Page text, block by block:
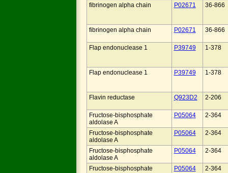
fibrinogen alpha chain P02671 36-866
fibrinogen alpha chain P02671 36-866
Flap endonuclease 1 P39749 1-378
Flap endonuclease 1 P39749 1-378
Flavin reductase Q923D2 2-206
Fructose-bisphosphate
aldolase A
P05064 2-364
Fructose-bisphosphate
aldolase A
P05064 2-364
Fructose-bisphosphate
aldolase A
P05064 2-364
Fructose-bisphosphate
P05064 2-364